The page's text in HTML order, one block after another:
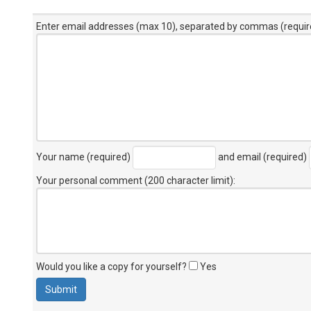
Enter email addresses (max 10), separated by commas
Your name (required) and email (required)
Your personal comment (200 character limit):
Would you like a copy for yourself? Yes